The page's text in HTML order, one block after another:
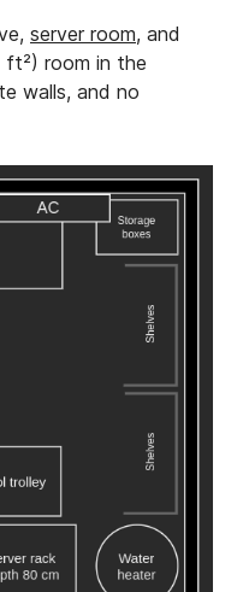
server room, and
room in the
walls, and no